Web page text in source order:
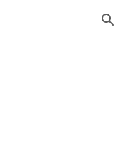
Skip to navigation